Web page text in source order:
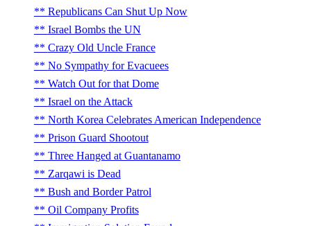
Republicans Can Shut Up Now
Israel Bombs the UN
Crazy Old Uncle France
No Sympathy for Evacuees
Watch Out for that Dome
Israel on the Attack
North Korea Celebrates American Independence
Prison Guard Shootout
Three Hanged at Guantanamo
Zarqawi is Dead
Bush and Border Patrol
Oil Company Profits